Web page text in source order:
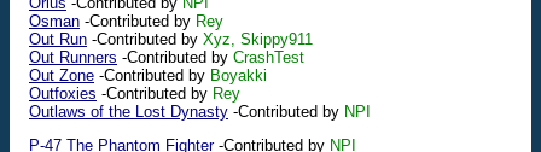
Osman -Contributed by Rey
Out Run -Contributed by Xyz, Skippy911
Out Runners -Contributed by CrashTest
Out Zone -Contributed by Boyakki
Outfoxies -Contributed by Rey
Outlaws of the Lost Dynasty -Contributed by NPI
P-47 The Phantom Fighter-Contributed by NPI